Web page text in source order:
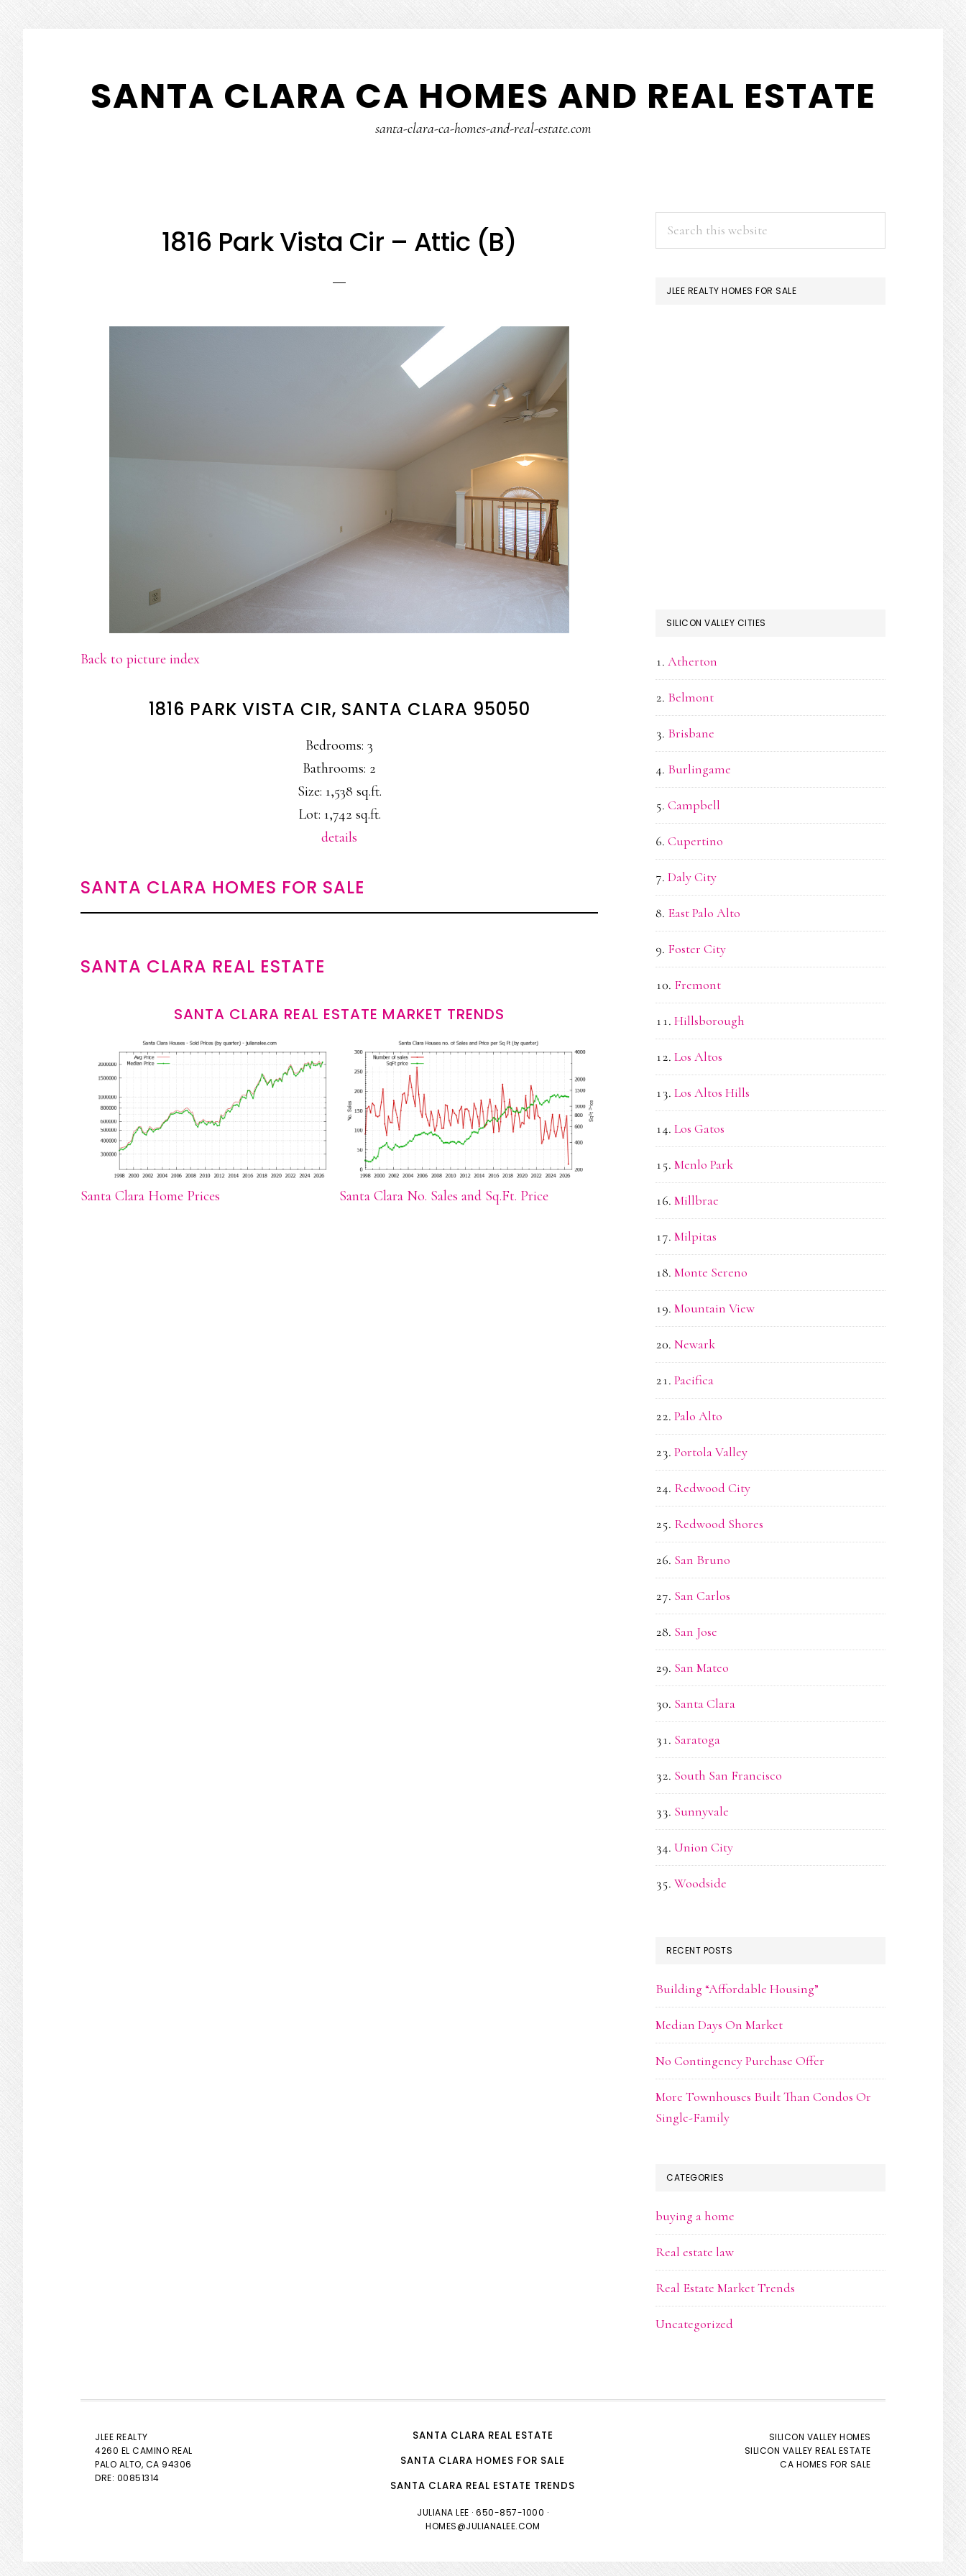
main
content
primary
sidebar
SANTA CLARA CA HOMES AND REAL ESTATE
santa-clara-ca-homes-and-real-estate.com
1816 Park Vista Cir – Attic (B)
Back to picture index
1816 PARK VISTA CIR, SANTA CLARA 95050
Bedrooms: 3
Bathrooms: 2
Size: 1,538 sq.ft.
Lot: 1,742 sq.ft.
details
SANTA CLARA HOMES FOR SALE
SANTA CLARA REAL ESTATE
SANTA CLARA REAL ESTATE MARKET TRENDS
Santa Clara Home Prices Santa Clara No. Sales and Sq.Ft. Price
PRIMARY
SIDEBAR
JLEE REALTY HOMES FOR SALE
SILICON VALLEY CITIES
Atherton
Belmont
Brisbane
Burlingame
Campbell
Cupertino
Daly City
East Palo Alto
Foster City
Fremont
Hillsborough
Los Altos
Los Altos Hills
Los Gatos
Menlo Park
Millbrae
Milpitas
Monte Sereno
Mountain View
Newark
Pacifica
Palo Alto
Portola Valley
Redwood City
Redwood Shores
San Bruno
San Carlos
San Jose
San Mateo
Santa Clara
Saratoga
South San Francisco
Sunnyvale
Union City
Woodside
RECENT POSTS
Building “Affordable Housing”
Median Days On Market
No Contingency Purchase Offer
More Townhouses Built Than Condos Or
Single-Family
CATEGORIES
buying a home
Real estate law
Real Estate Market Trends
Uncategorized
JLEE REALTY
4260 EL CAMINO REAL
PALO ALTO, CA 94306
DRE: 00851314
SANTA CLARA REAL ESTATE
SANTA CLARA HOMES FOR SALE
SANTA CLARA REAL ESTATE TRENDS
JULIANA LEE · 650-857-1000 ·
HOMES@JULIANALEE.COM
SILICON VALLEY HOMES
SILICON VALLEY REAL ESTATE
CA HOMES FOR SALE